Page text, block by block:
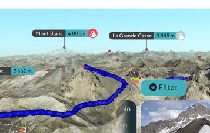
March 22, 2022